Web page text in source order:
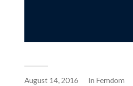
August 14, 2016 In Femdom